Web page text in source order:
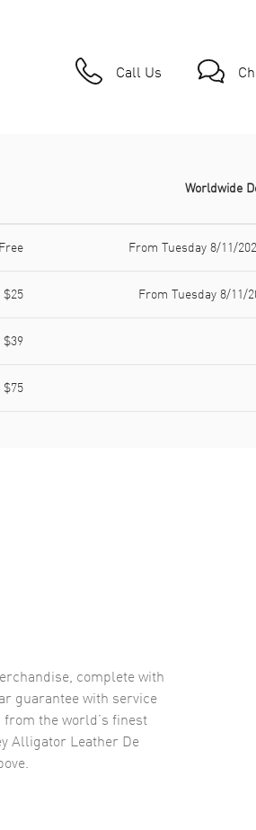
Call Us
Worldwide
Free From Tuesday 8/11/
$25 From Tuesday 8/11/
$39
$75
complete with
guarantee with service
the world’s finest
Alligator Leather De